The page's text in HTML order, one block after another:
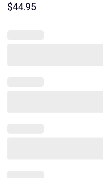
$44.95